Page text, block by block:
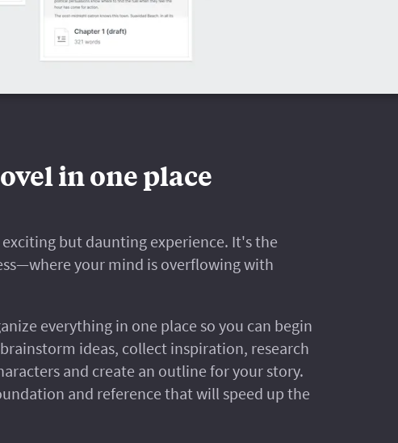
in one place
but daunting experience. It's the
your mind is overflowing with
everything in one place so you can begin
ideas, collect inspiration, research
and create an outline for your story.
and reference that will speed up the